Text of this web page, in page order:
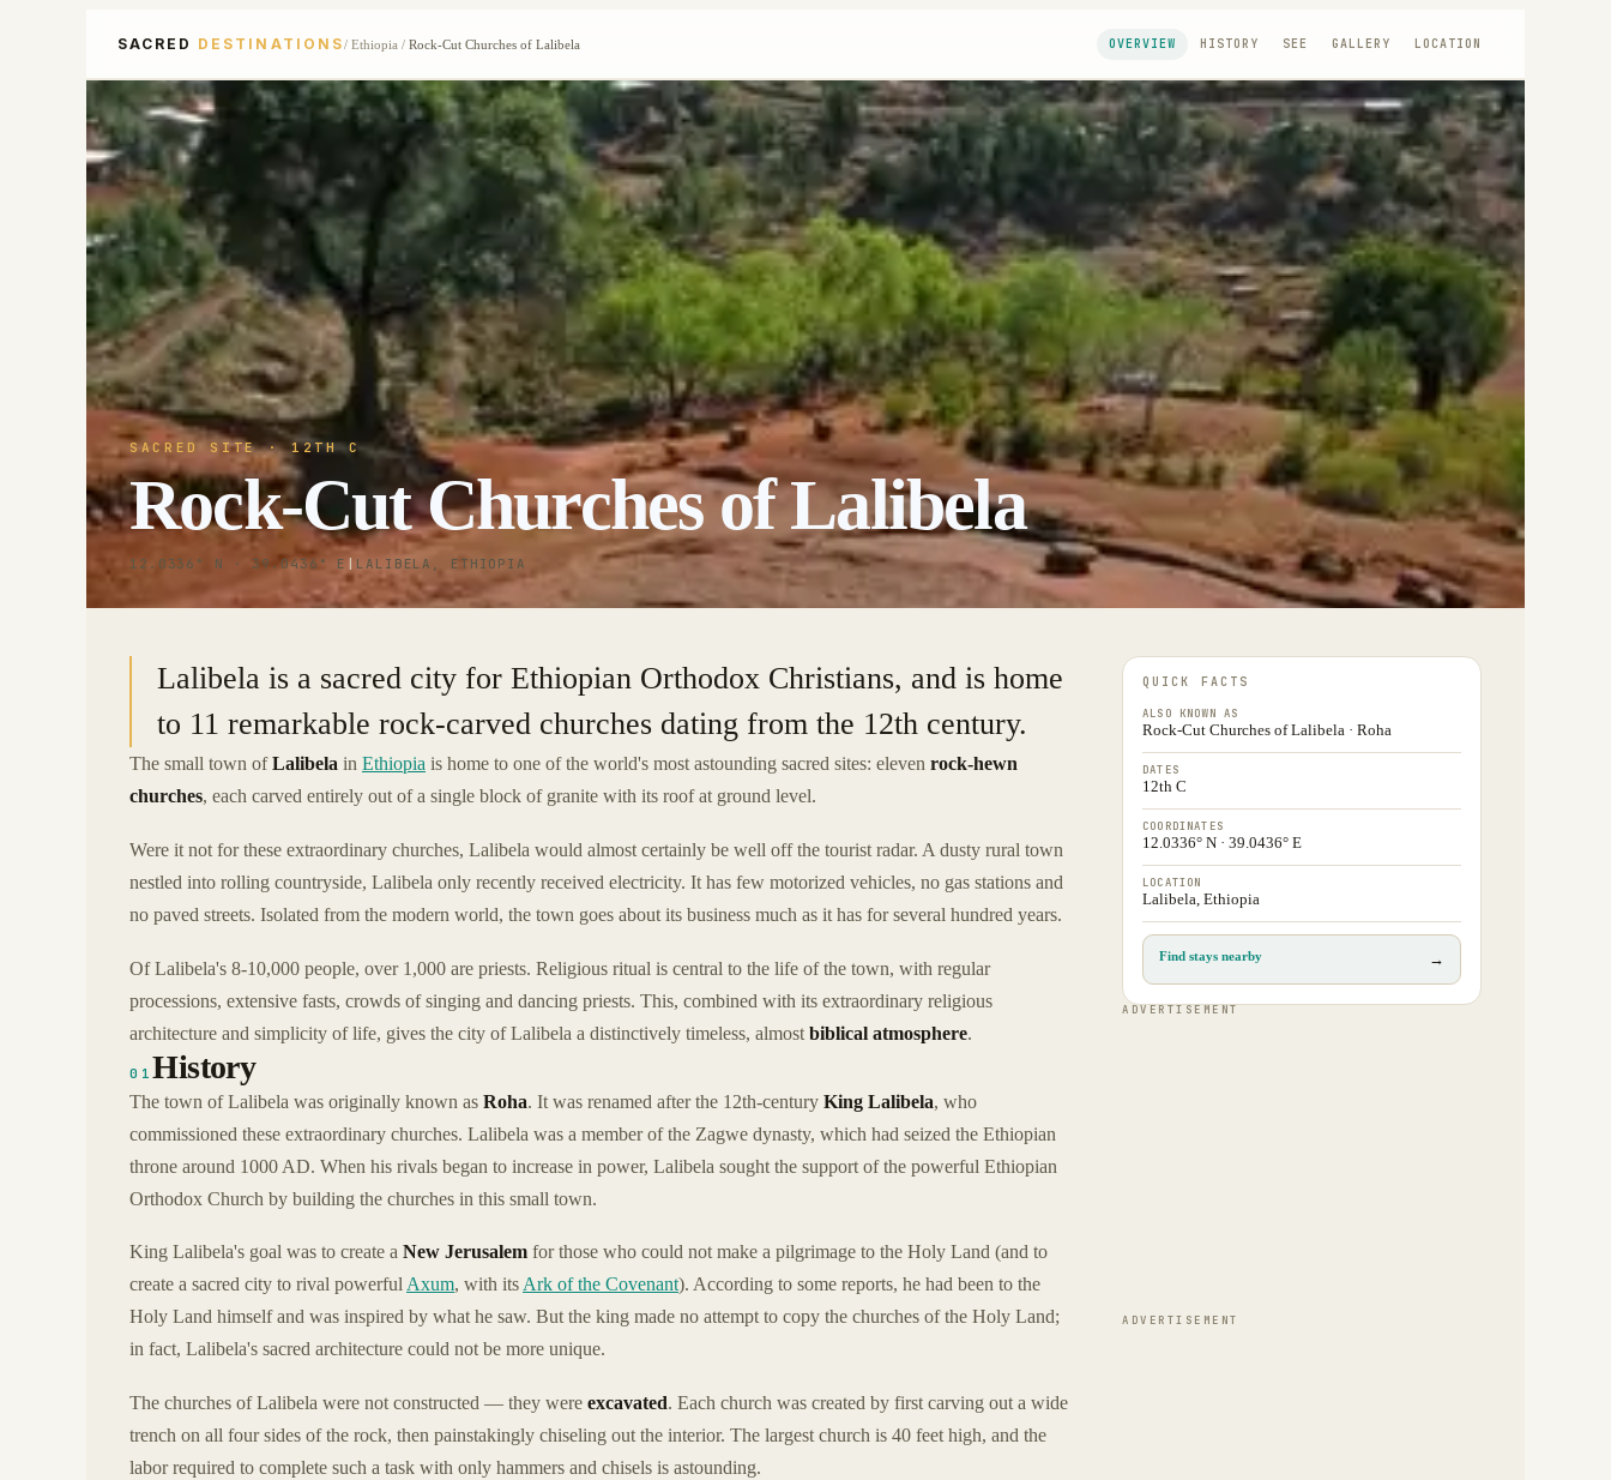
SACRED DESTINATIONS/ Ethiopia / Rock-Cut Churches of Lalibela OVERVIEW HISTORY SEE GALLERY LOCATION
SACRED SITE· 12TH C
Rock-Cut Churches of Lalibela
12.0336° N · 39.0436° E LALIBELA, ETHIOPIA
Lalibela is a sacred city for Ethiopian Orthodox Christians, and is home
to 11 remarkable rock-carved churches dating from the 12th century.
The small town ofLalibela in Ethiopia is home to one of the world's most astounding sacred sites: eleven rock-hewn
churches, each carved entirely out of a single block of granite with its roof at ground level.
Were it not for these extraordinary churches, Lalibela would almost certainly be well off the tourist radar. A dusty rural town
nestled into rolling countryside, Lalibela only recently received electricity. It has few motorized vehicles, no gas stations and
no paved streets. Isolated from the modern world, the town goes about its business much as it has for several hundred years.
Of Lalibela's 8-10,000 people, over 1,000 are priests. Religious ritual is central to the life of the town, with regular
processions, extensive fasts, crowds of singing and dancing priests. This, combined with its extraordinary religious
architecture and simplicity of life, gives the city of Lalibela a distinctively timeless, almost biblical atmosphere.
01 History
The town of Lalibela was originally known as Roha. It was renamed after the 12th-century King Lalibela, who
commissioned these extraordinary churches. Lalibela was a member of the Zagwe dynasty, which had seized the Ethiopian
throne around 1000 AD. When his rivals began to increase in power, Lalibela sought the support of the powerful Ethiopian
Orthodox Church by building the churches in this small town.
King Lalibela's goal was to create a New Jerusalem for those who could not make a pilgrimage to the Holy Land (and to
create a sacred city to rival powerfulAxum, with itsArk of the Covenant). According to some reports, he had been to the
Holy Land himself and was inspired by what he saw. But the king made no attempt to copy the churches of the Holy Land;
in fact, Lalibela's sacred architecture could not be more unique.
The churches of Lalibela were not constructed — they were excavated. Each church was created by first carving out a wide
trench on all four sides of the rock, then painstakingly chiseling out the interior. The largest church is 40 feet high, and the
labor required to complete such a task with only hammers and chisels is astounding.
QUICK FACTS
ALSO KNOWN AS
Rock-Cut Churches of Lalibela · Roha
DATES
12th C
COORDINATES
12.0336° N · 39.0436° E
LOCATION
Lalibela, Ethiopia
Find stays nearby →
ADVERTISEMENT
ADVERTISEMENT